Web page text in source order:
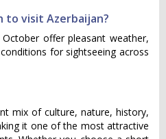
to visit Azerbaijan?
offer pleasant weather,
for sightseeing across
mix of culture, nature, history,
it one of the most attractive